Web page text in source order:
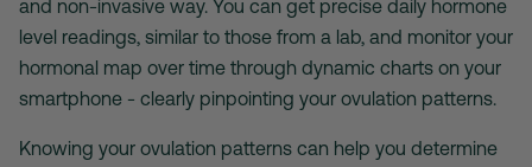
and non-invasive way. You can get precise daily hormone
level readings, similar to those from a lab, and monitor your
hormonal map over time through dynamic charts on your
smartphone - clearly pinpointing your ovulation patterns.
Knowing your ovulation patterns can help you determine